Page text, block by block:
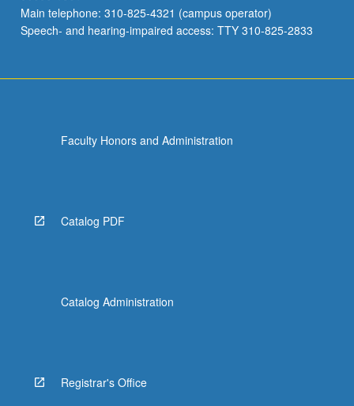
Main telephone: 310-825-4321 (campus operator)
Speech- and hearing-impaired access: TTY 310-825-2833
Faculty Honors and Administration
Catalog PDF
Catalog Administration
Registrar's Office